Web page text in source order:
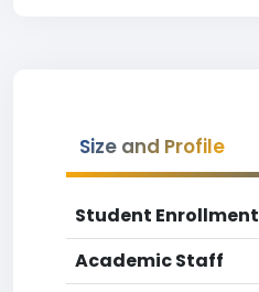
Size and Profile
Student Enrollment
Academic Staff